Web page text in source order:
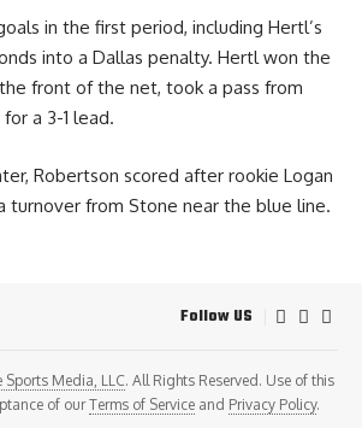
in the first period, including Hertl’s
into a Dallas penalty. Hertl won the
front of the net, took a pass from
a 3-1 lead.
Robertson scored after rookie Logan
turnover from Stone near the blue line.
Follow US
Sports Media, LLC. All Rights Reserved. Use of this
of ourTerms of Serviceand Privacy Policy.